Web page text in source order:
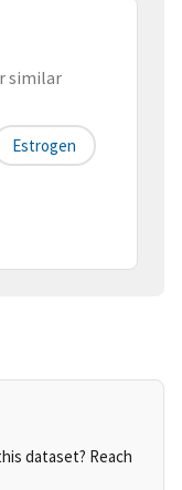
similar
Estrogen
dataset? Reach